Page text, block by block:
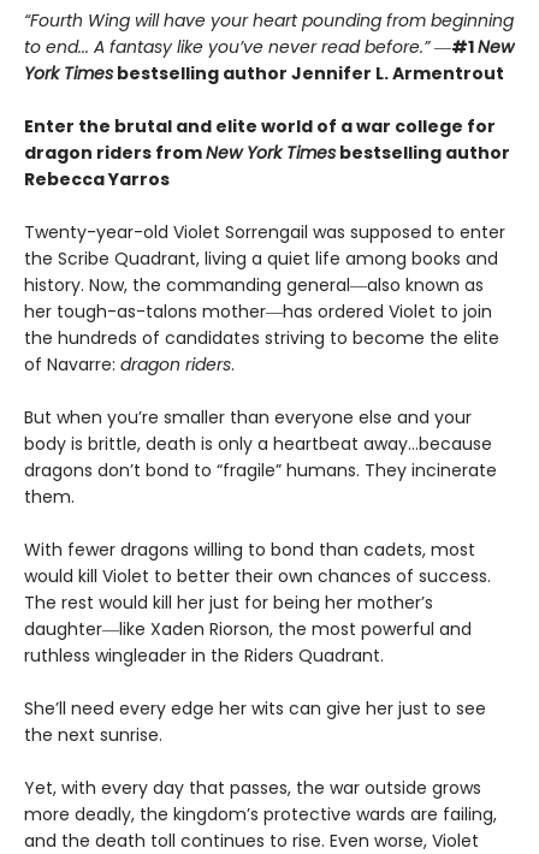
“Fourth Wing will have your heart pounding from beginning
to end... A fantasy like you’ve never read before.”―#1New
York Times bestselling author Jennifer L. Armentrout
Enter the brutal and elite world of a war college for
dragon riders fromNew York Times bestselling author
Rebecca Yarros
Twenty-year-old Violet Sorrengail was supposed to enter
the Scribe Quadrant, living a quiet life among books and
history. Now, the commanding general―also known as
her tough-as-talons mother―has ordered Violet to join
the hundreds of candidates striving to become the elite
of Navarre: dragon riders.
But when you’re smaller than everyone else and your
body is brittle, death is only a heartbeat away…because
dragons don’t bond to “fragile” humans. They incinerate
them.
With fewer dragons willing to bond than cadets, most
would kill Violet to better their own chances of success.
The rest would kill her just for being her mother’s
daughter―like Xaden Riorson, the most powerful and
ruthless wingleader in the Riders Quadrant.
She’ll need every edge her wits can give her just to see
the next sunrise.
Yet, with every day that passes, the war outside grows
more deadly, the kingdom’s protective wards are failing,
and the death toll continues to rise. Even worse, Violet